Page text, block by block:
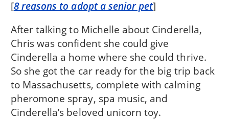
[8 reasons to adopt a senior pet]
After talking to Michelle about Cinderella,
Chris was confident she could give
Cinderella a home where she could thrive.
So she got the car ready for the big trip back
to Massachusetts, complete with calming
pheromone spray, spa music, and
Cinderella’s beloved unicorn toy.